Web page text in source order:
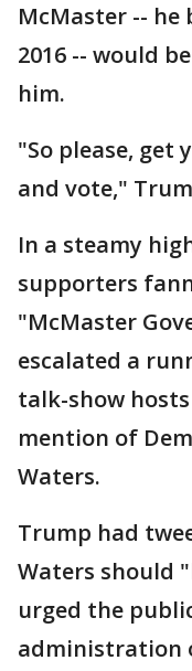
McMaster -- he
2016 -- would
him.
"So please, get
and vote,"
In a steamy
supporters
"McMaster
escalated a
talk-show
mention of
Waters.
Trump had
Waters should
urged the
administration